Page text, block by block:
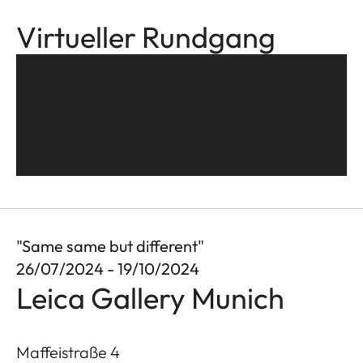
Virtueller Rundgang
"Same same but different"
26/07/2024 - 19/10/2024
Leica Gallery Munich
Maffeistraße 4